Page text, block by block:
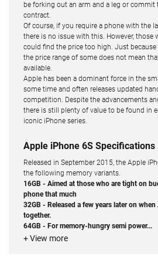
be forking out an arm and a leg or commit
contract.
Of course, if you require a phone with the
there is no issue with this. However, those
could find the price too high. Just
the price range of some does not mean
available.
Apple has been a dominant force in the
some time and often releases updated
competition. Despite the advancements
there is still plenty of value to be found in
iconic iPhone series.
Apple iPhone 6S Specifications
Released in September 2015, the Apple
the following memory variants.
16GB - Aimed at those who are tight on
phone that much
32GB - Released a few years later on when
together.
64GB - For memory-hungry semi power...
+ View more